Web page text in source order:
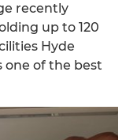
recently
up to 120
Hyde
one of the best